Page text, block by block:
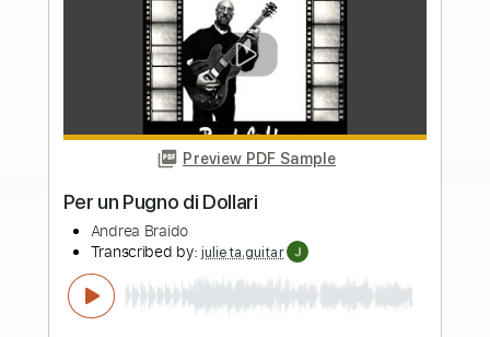
1/2 step down Tuning
106 Bpm
Instant Delivery
$15.99
Add to Cart
Buy Now